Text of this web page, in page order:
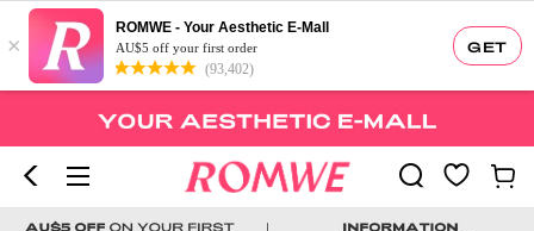
GET
×
ROMWE - Your Aesthetic E-Mall
AU$5 off your first order
(93,402)